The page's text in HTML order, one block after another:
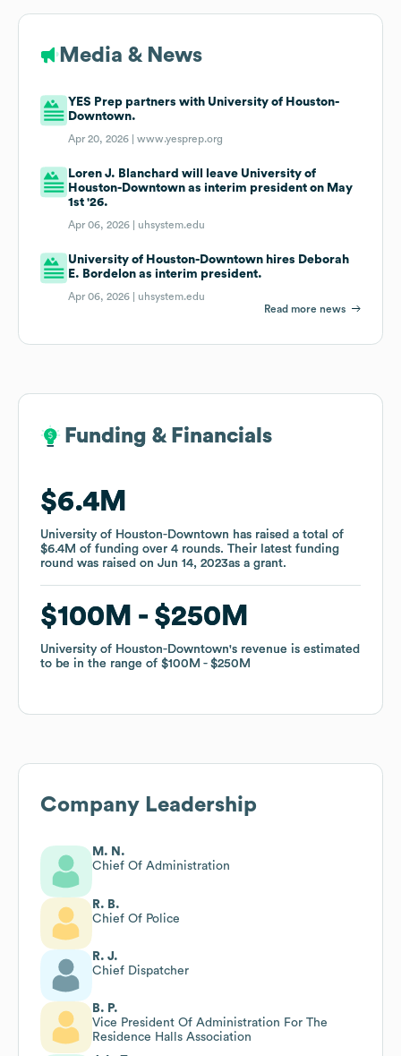
Media & News
YES Prep partners with University of Houston-
Downtown.
Apr 20, 2026 |www.yesprep.org
Loren J. Blanchard will leave University of
Houston-Downtown as interim president on May
1st '26.
Apr 06, 2026 | uhsystem.edu
University of Houston-Downtown hires Deborah
E. Bordelon as interim president.
Apr 06, 2026 | uhsystem.edu
Read more news
Funding & Financials
$6.4M
University of Houston-Downtown has raised a total of
$6.4M of funding over 4 rounds. Their latest funding
round was raised on Jun 14, 2023as a grant.
$100M $250M
University of Houston-Downtown's revenue is estimated
to be in the range of $100M $250M
Funding & Financials
$6.4M
University of Houston-Downtown has raised a total of
$6.4M of funding over 4 rounds. Their latest funding
round was raised on Jun 14, 2023as a grant.
$100M $250M
University of Houston-Downtown's revenue is estimated
to be in the range of $100M $250M
Company Leadership
M. N.
Chief Of Administration
R. B.
Chief Of Police
R. J.
Chief Dispatcher
B. P.
Vice President Of Administration For The
Residence Halls Association